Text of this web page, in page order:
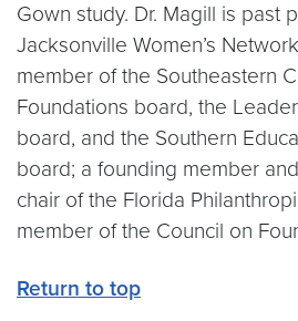
Gown study. Dr. Magill is past
Jacksonville Women’s
member of the Southeastern
Foundations board, the
board, and the Southern
board; a founding member
chair of the Florida
member of the Council on
Return to top